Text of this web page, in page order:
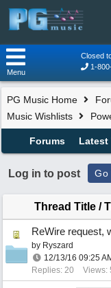
Closed
1-
Menu
PG Music Home
Music Wishlists
Forums Latest
Log in to post Go
Thread Title /
ReWire request,
by Ryszard
12/13/16 09:25
Replies: 20
Views: